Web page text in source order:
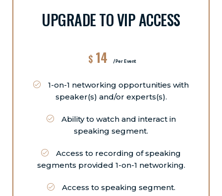
UPGRADE TO VIP ACCESS
$ 14 /Per Event
1-on-1 networking opportunities with
speaker(s) and/or experts(s).
Ability to watch and interact in
speaking segment.
Access to recording of speaking
segments provided 1-on-1 networking.
Access to speaking segment.